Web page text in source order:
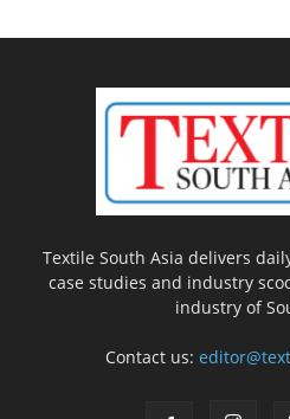
Textile South Asia delivers
case studies and industry
industry of
Contact us: